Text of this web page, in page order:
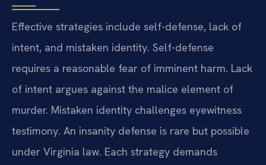
Effective strategies include self-defense, lack of
intent, and mistaken identity. Self-defense
requires a reasonable fear of imminent harm. Lack
of intent argues against the malice element of
murder. Mistaken identity challenges eyewitness
testimony. An insanity defense is rare but possible
under Virginia law. Each strategy demands